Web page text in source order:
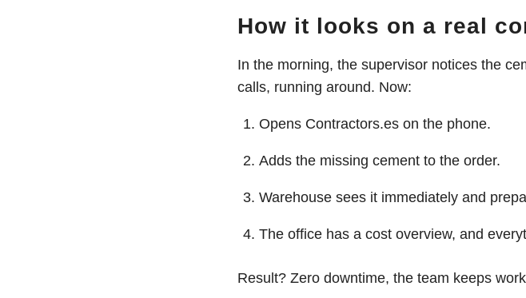
How it looks on a real
In the morning, the supervisor notices the
calls, running around. Now:
Opens Contractors.es on the phone.
Adds the missing cement to the order.
Warehouse sees it immediately and
The office has a cost overview, and
Result? Zero downtime, the team keeps